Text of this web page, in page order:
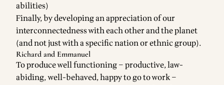
abilities)
Finally, by developing an appreciation of our
interconnectedness with each other and the planet
(and not just with a specific nation or ethnic group).
Richard and Emmanuel
To produce well functioning – productive, law-
abiding, well-behaved, happy to go to work –